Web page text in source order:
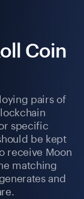
Coin
pairs of
specific
be kept
receive Moon
matching
and